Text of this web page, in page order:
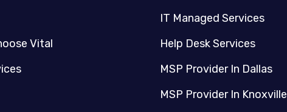
Vital
IT Managed Services
Help Desk Services
MSP Provider In Dallas
MSP Provider In Knoxville